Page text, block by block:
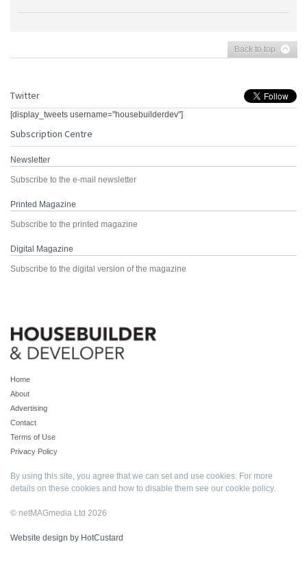
Back to top
Twitter
[display_tweets username="housebuilderdev"]
Subscription Centre
Newsletter
Subscribe to the e-mail newsletter
Printed Magazine
Subscribe to the printed magazine
Digital Magazine
Subscribe to the digital version of the magazine
Home
About
Advertising
Contact
Terms of Use
Privacy Policy
By using this site, you agree that we can set and use cookies. For more
details on these cookies and how to disable them see our cookie policy.
© netMAGmedia Ltd 2026
Website design by HotCustard